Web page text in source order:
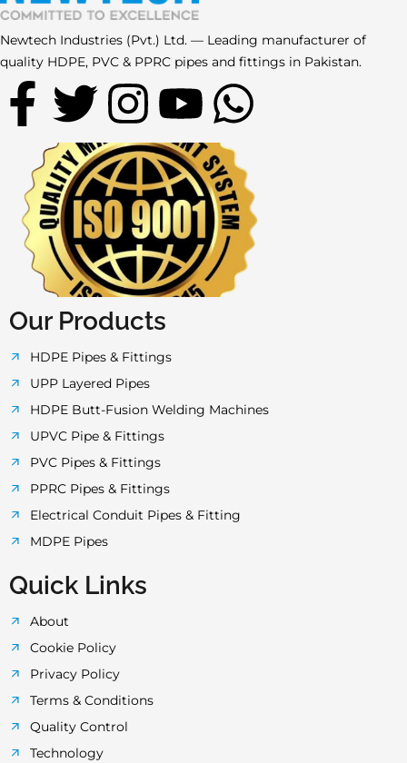
Newtech Industries (Pvt.) Ltd. — Leading manufacturer of
quality HDPE, PVC & PPRC pipes and fittings in Pakistan.
F
a
c
e
b
o
o
k
-
f
T
w
i
t
t
e
r
I
n
s
t
a
g
r
a
m
Y
o
u
t
u
W
h
a
t
s
p
Our Products
HDPE Pipes & Fittings
UPP Layered Pipes
HDPE Butt-Fusion Welding Machines
UPVC Pipe & Fittings
PVC Pipes & Fittings
PPRC Pipes & Fittings
Electrical Conduit Pipes & Fitting
MDPE Pipes
Quick Links
About
Cookie Policy
Privacy Policy
Terms & Conditions
Quality Control
Technology